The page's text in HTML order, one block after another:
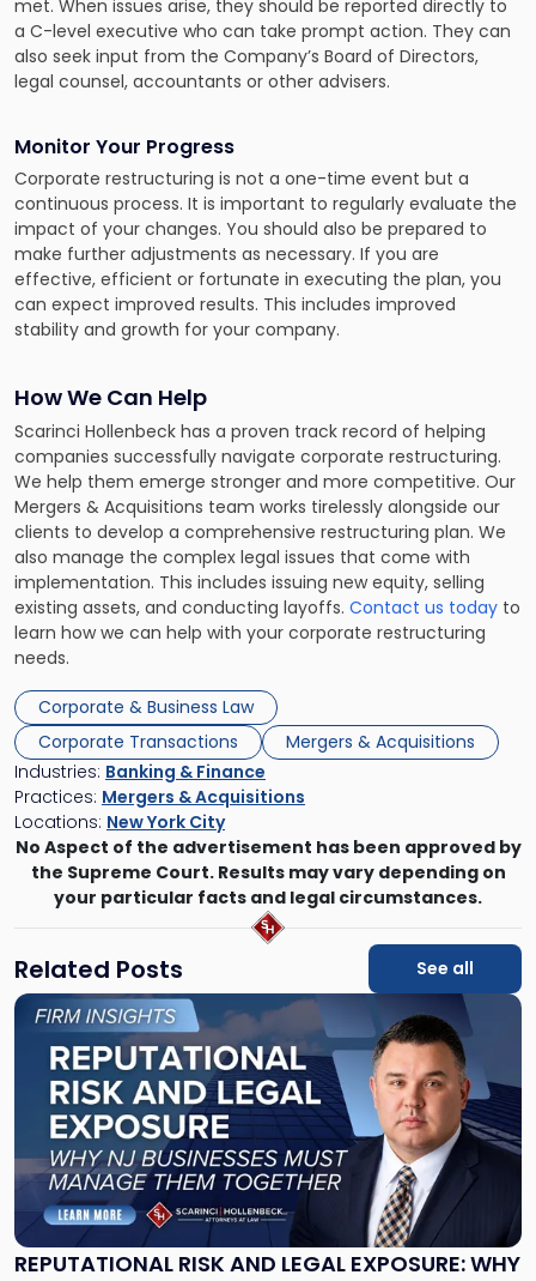
met. When issues arise, they should be reported directly to
a C-level executive who can take prompt action. They can
also seek input from the Company’s Board of Directors,
legal counsel, accountants or other advisers.
Monitor Your Progress
Corporate restructuring is not a one-time event but a
continuous process. It is important to regularly evaluate the
impact of your changes. You should also be prepared to
make further adjustments as necessary. If you are
effective, efficient or fortunate in executing the plan, you
can expect improved results. This includes improved
stability and growth for your company.
How We Can Help
Scarinci Hollenbeck has a proven track record of helping
companies successfully navigate corporate restructuring.
We help them emerge stronger and more competitive. Our
Mergers & Acquisitions team works tirelessly alongside our
clients to develop a comprehensive restructuring plan. We
also manage the complex legal issues that come with
implementation. This includes issuing new equity, selling
existing assets, and conducting layoffs. Contact us today to
learn how we can help with your corporate restructuring
needs.
Corporate & Business Law
Corporate Transactions
Mergers & Acquisitions
Industries: Banking & Finance
Practices: Mergers & Acquisitions
Locations: New York City
No Aspect of the advertisement has been approved by
the Supreme Court. Results may vary depending on
your particular facts and legal circumstances.
Related Posts See all
REPUTATIONAL RISK AND LEGAL EXPOSURE: WHY
Link
"Reputational
Risk
and
Legal
Exposure: